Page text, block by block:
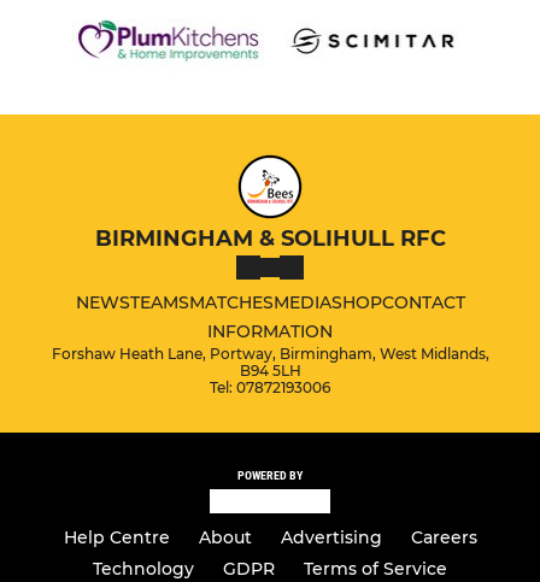
BIRMINGHAM & SOLIHULL RFC
NEWSTEAMSMATCHESMEDIASHOPCONTACT
INFORMATION
Forshaw Heath Lane, Portway, Birmingham, West Midlands,
B94 5LH
Tel: 07872193006
POWERED BY
Help Centre About Advertising
Careers
Technology
GDPR Terms of Service